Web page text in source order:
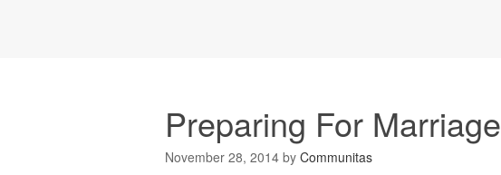
Preparing For Marriage
November 28, 2014 by Communitas